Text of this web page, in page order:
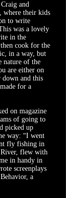
and
where their kids
to write
was a lovely
in the
cook for the
in a way, but
nature of the
are either on
and this
for a
on magazine
of going to
picked up
way: “I went
fly fishing in
River, flew with
in handy in
screenplays
a